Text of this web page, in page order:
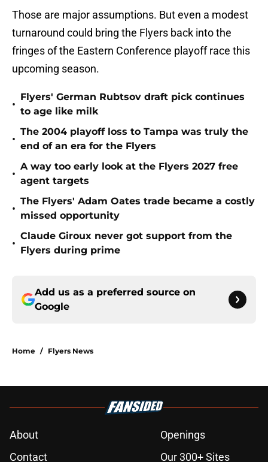
Those are major assumptions. But even a modest
turnaround could bring the Flyers back into the
fringes of the Eastern Conference playoff race this
upcoming season.
•
Flyers' German Rubtsov draft pick continues
to age like milk
•
The 2004 playoff loss to Tampa was truly the
end of an era for the Flyers
•
A way too early look at the Flyers 2027 free
agent targets
•
The Flyers' Adam Oates trade became a costly
missed opportunity
•
Claude Giroux never got support from the
Flyers during prime
Add us as a preferred source on
Google
Home / Flyers News
About
Openings
Contact
Our 300+ Sites